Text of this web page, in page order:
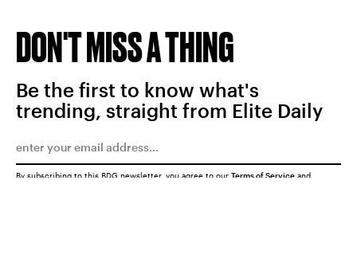
DON'T MISS A THING
Be the first to know what's
trending, straight from Elite Daily
By subscribing to this BDG newsletter, you agree to our Terms of Service and